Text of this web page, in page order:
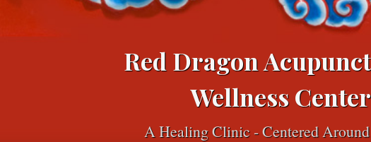
Red Dragon
Wellness Center
A Healing Clinic - Centered